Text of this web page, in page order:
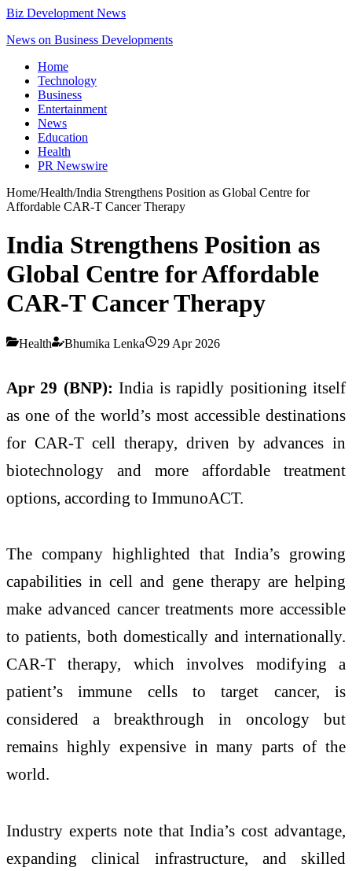
Biz Development News
News on Business Developments
Home
Technology
Business
Entertainment
News
Education
Health
PR Newswire
Home/Health/India Strengthens Position as Global Centre for
Affordable CAR-T Cancer Therapy
India Strengthens Position as
Global Centre for Affordable
CAR-T Cancer Therapy
Health Bhumika Lenka 29 Apr 2026
Apr 29 (BNP): India is rapidly positioning itself
as one of the world’s most accessible destinations
for CAR-T cell therapy, driven by advances in
biotechnology and more affordable treatment
options, according to ImmunoACT.
The company highlighted that India’s growing
capabilities in cell and gene therapy are helping
make advanced cancer treatments more accessible
to patients, both domestically and internationally.
CAR-T therapy, which involves modifying a
patient’s immune cells to target cancer, is
considered a breakthrough in oncology but
remains highly expensive in many parts of the
world.
Industry experts note that India’s cost advantage,
expanding clinical infrastructure, and skilled